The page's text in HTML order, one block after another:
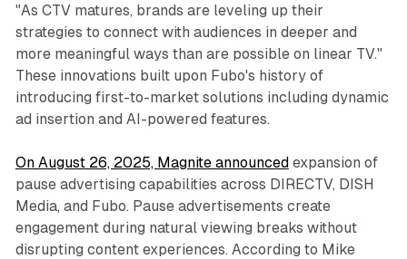
"As CTV matures, brands are leveling up their
strategies to connect with audiences in deeper and
more meaningful ways than are possible on linear TV."
These innovations built upon Fubo's history of
introducing first-to-market solutions including dynamic
ad insertion and AI-powered features.
On August 26, 2025, Magnite announcedexpansion of
pause advertising capabilities across DIRECTV, DISH
Media, and Fubo. Pause advertisements create
engagement during natural viewing breaks without
disrupting content experiences. According to Mike